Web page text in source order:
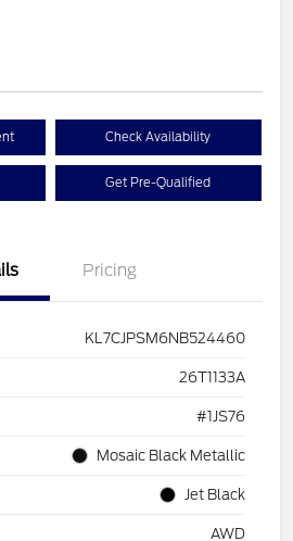
Check Availability
Get Pre-Qualified
Pricing
KL7CJPSM6NB524460
26T1133A
#1JS76
Mosaic Black Metallic
Jet Black
AWD